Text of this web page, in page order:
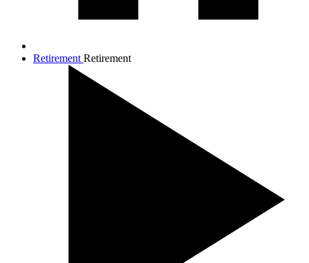
Retirement Retirement